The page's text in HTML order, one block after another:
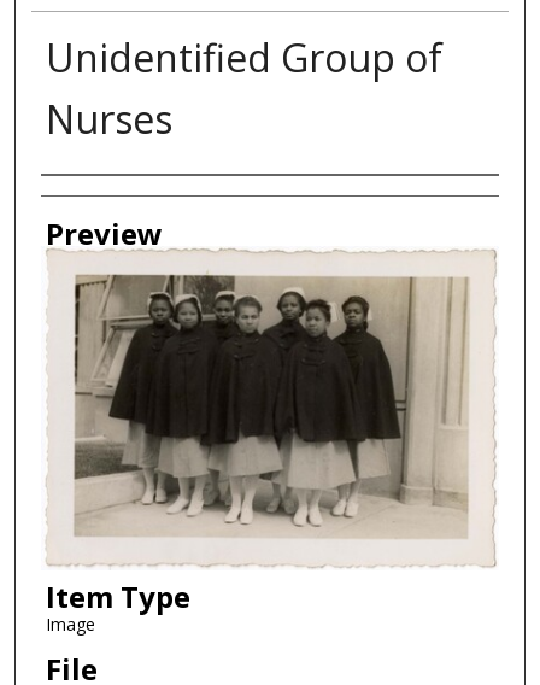
Unidentified Group of
Nurses
Creator
Preview
Item Type
Image
File